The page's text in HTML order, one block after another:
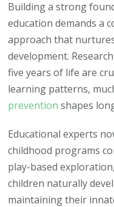
Building a strong
education demands a
approach that
development.
five years of life are
learning patterns,
prevention shapes
Educational experts
childhood programs
play-based
children naturally
maintaining their